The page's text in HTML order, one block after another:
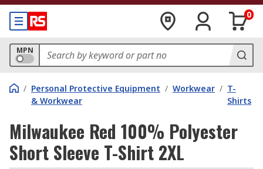
0
MPN
/ Personal Protective Equipment
& Workwear
/ Workwear / T-
Shirts
Milwaukee Red 100% Polyester
Short Sleeve T-Shirt 2XL